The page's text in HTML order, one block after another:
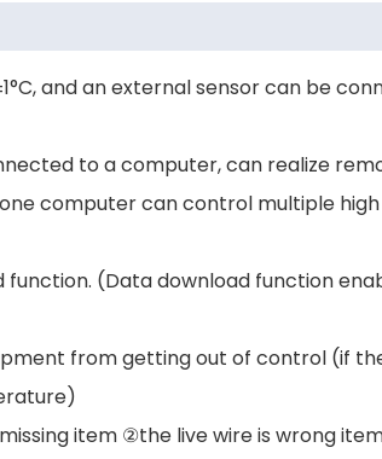
and an external sensor can be
to a computer, can realize
computer can control multiple
function. (Data download function
from getting out of control (if
item ②the live wire is wrong